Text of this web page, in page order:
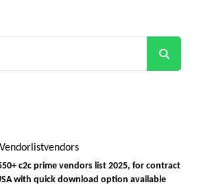
Vendorlistvendors
c2c prime vendors list 2025, for contract
with quick download option available